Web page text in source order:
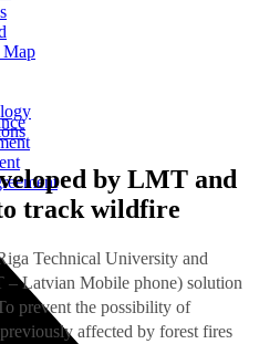
Map
by LMT and
track wildfire
Technical University and
Latvian Mobile phone) solution
prevent the possibility of
affected by forest fires